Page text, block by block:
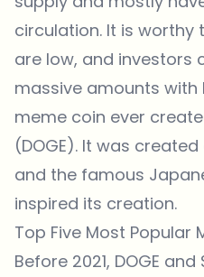
circulation. It is
are low, and investors
massive amounts with
meme coin ever
(DOGE). It was
and the famous
inspired its creation.
Top Five Most Popular
Before 2021, DOGE